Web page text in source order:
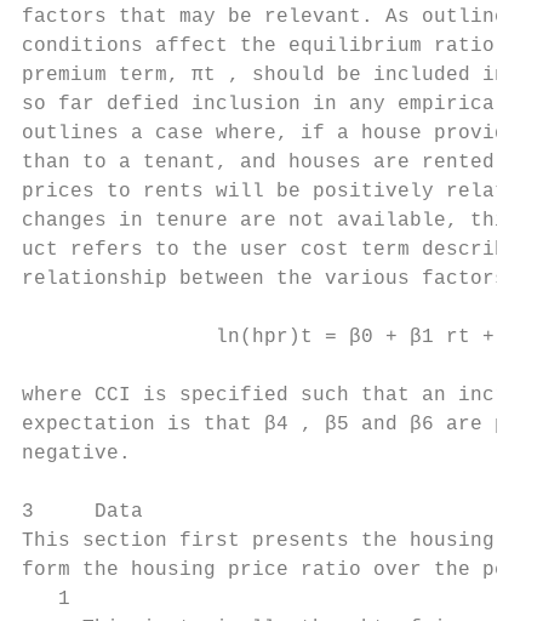
factors that may be relevant. As outlined
conditions affect the equilibrium ratio
premium term, πt , should be included in
so far defied inclusion in any empirical
outlines a case where, if a house
than to a tenant, and houses are
prices to rents will be positively related
changes in tenure are not available,
uct refers to the user cost term
relationship between the various factors:
ln(hpr)t = β0 + β1 rt +
where CCI is specified such that an
expectation is that β4 , β5 and β6 are
negative.
3     Data
This section first presents the housing
form the housing price ratio over the
   1